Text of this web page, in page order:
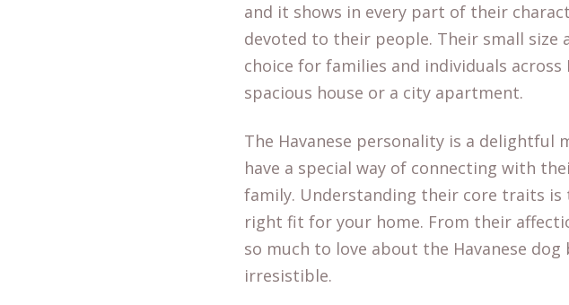
and it shows in every part of their
devoted to their people. Their small
choice for families and individuals across
spacious house or a city apartment.
The Havanese personality is a delightful
have a special way of connecting with
family. Understanding their core traits
right fit for your home. From their
so much to love about the Havanese dog
irresistible.